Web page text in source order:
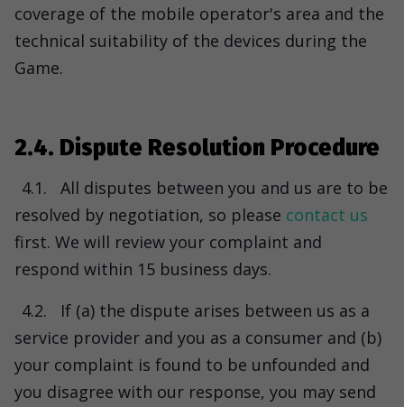
coverage of the mobile operator's area and the
technical suitability of the devices during the
Game.
2.4. Dispute Resolution Procedure
4.1.
All disputes between you and us are to be
resolved by negotiation, so please contact us
first. We will review your complaint and
respond within 15 business days.
4.2.
If (a) the dispute arises between us as a
service provider and you as a consumer and (b)
your complaint is found to be unfounded and
you disagree with our response, you may send